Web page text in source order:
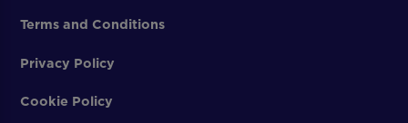
Terms and Conditions
Privacy Policy
Cookie Policy